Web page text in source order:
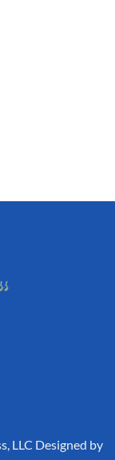
LLC Designed by